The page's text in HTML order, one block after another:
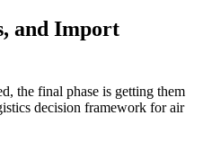
and Import
the final phase is getting them
decision framework for air